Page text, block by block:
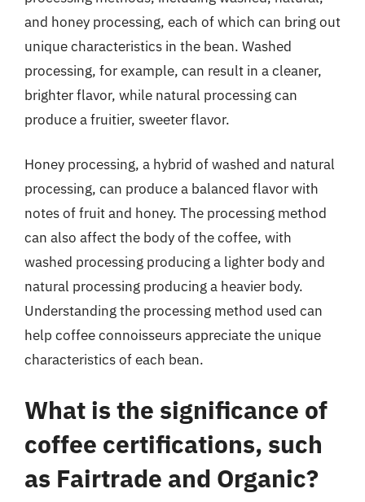
and honey processing, each of which can bring out
unique characteristics in the bean. Washed
processing, for example, can result in a cleaner,
brighter flavor, while natural processing can
produce a fruitier, sweeter flavor.
Honey processing, a hybrid of washed and natural
processing, can produce a balanced flavor with
notes of fruit and honey. The processing method
can also affect the body of the coffee, with
washed processing producing a lighter body and
natural processing producing a heavier body.
Understanding the processing method used can
help coffee connoisseurs appreciate the unique
characteristics of each bean.
What is the significance of
coffee certifications, such
as Fairtrade and Organic?